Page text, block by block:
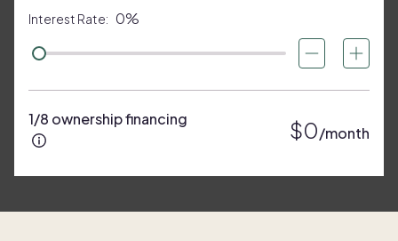
Interest Rate: 0%
1/8 ownership financing $0/month